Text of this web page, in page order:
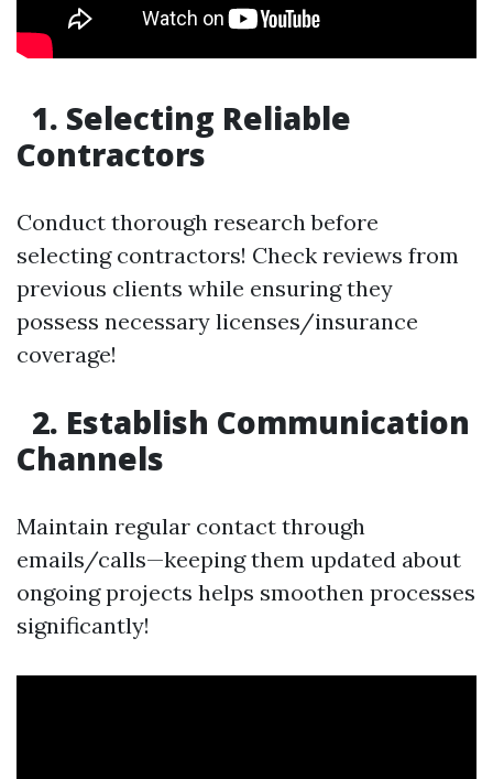
1. Selecting Reliable
Contractors
Conduct thorough research before
selecting contractors! Check reviews from
previous clients while ensuring they
possess necessary licenses/insurance
coverage!
2. Establish Communication
Channels
Maintain regular contact through
emails/calls—keeping them updated about
ongoing projects helps smoothen processes
significantly!